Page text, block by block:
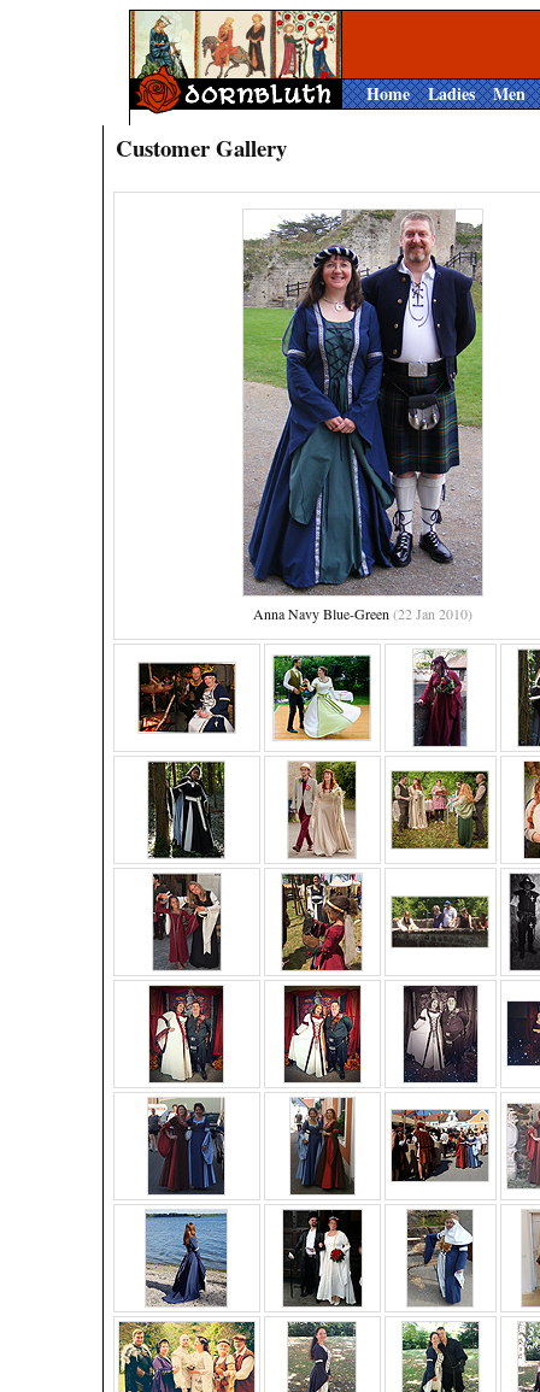
Home Ladies Men
Customer Gallery
Anna Navy Blue-Green (22 Jan 2010)